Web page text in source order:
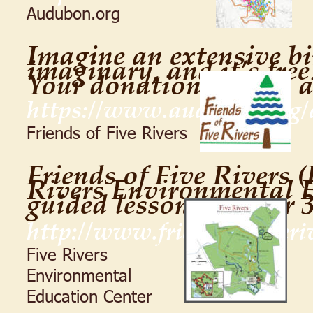
Audubon.org
Imagine an extensive
imaginary, and it’s
Your donation will be
https://
Friends of Five Rivers
Friends of Five Rivers
Rivers Environmental
guided lessons to over
http://
Five Rivers
Environmental
Education Center